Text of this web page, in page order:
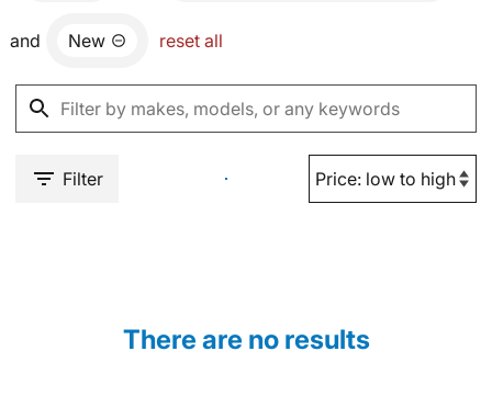
and New reset all
Filter
There are no results